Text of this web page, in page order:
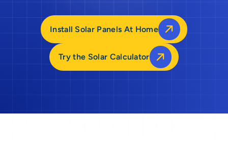
Install Solar Panels At Home
Try the Solar Calculator